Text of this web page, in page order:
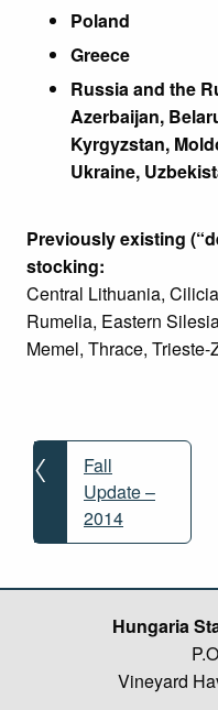
Poland
Greece
Russia and the
Azerbaijan,
Kyrgyzstan,
Ukraine,
Previously existing
stocking:
Central Lithuania,
Rumelia, Eastern
Memel, Thrace, Trieste-
Post
navigation
Fall
Update –
2014
Hungaria
Vineyard